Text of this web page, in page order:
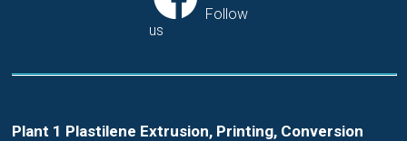
Follow
us
Plant 1 Plastilene Extrusion, Printing, Conversion